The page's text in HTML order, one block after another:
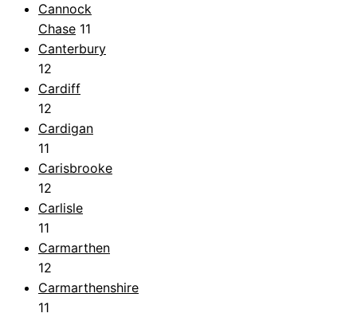
Cannock
Chase 11
Canterbury
12
Cardiff
12
Cardigan
11
Carisbrooke
12
Carlisle
11
Carmarthen
12
Carmarthenshire
11